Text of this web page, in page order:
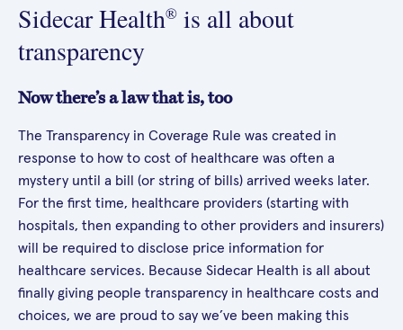
Sidecar Health® is all about
transparency
Now there’s a law that is, too
The Transparency in Coverage Rule was created in
response to how to cost of healthcare was often a
mystery until a bill (or string of bills) arrived weeks later.
For the first time, healthcare providers (starting with
hospitals, then expanding to other providers and insurers)
will be required to disclose price information for
healthcare services. Because Sidecar Health is all about
finally giving people transparency in healthcare costs and
choices, we are proud to say we’ve been making this